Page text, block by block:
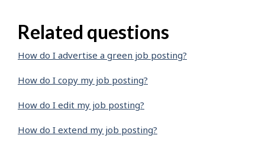
Related questions
How do I advertise a green job posting?
How do I copy my job posting?
How do I edit my job posting?
How do I extend my job posting?